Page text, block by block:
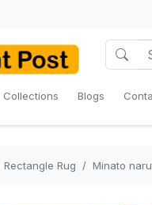
Collections Blogs
Rectangle Rug Minato